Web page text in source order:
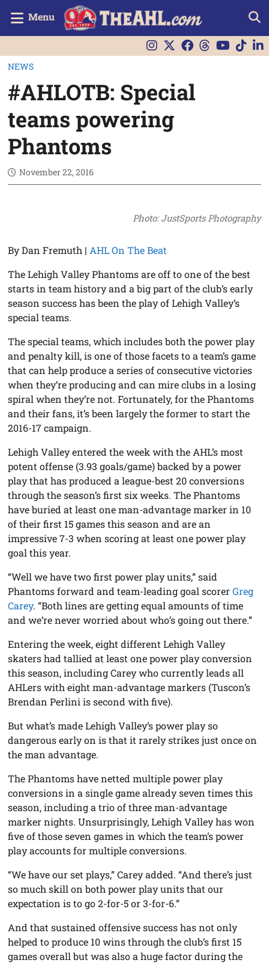
Menu
NEWS
#AHLOTB: Special
teams powering
Phantoms
November 22, 2016
Photo: JustSports Photography
By Dan Fremuth | AHL On The Beat
The Lehigh Valley Phantoms are off to one of the best
starts in team history and a big part of the club’s early
season success has been the play of Lehigh Valley’s
special teams.
The special teams, which includes both the power play
and penalty kill, is one of those facets to a team’s game
that can help produce a series of consecutive victories
when they’re producing and can mire clubs in a losing
spiral when they’re not. Fortunately, for the Phantoms
and their fans, it’s been largely the former to start the
2016-17 campaign.
Lehigh Valley entered the week with the AHL’s most
potent offense (3.93 goals/game) backed by a power
play that has produced a league-best 20 conversions
through the season’s first six weeks. The Phantoms
have buried at least one man-advantage marker in 10
of their first 15 games this season and are an
impressive 7-3 when scoring at least one power play
goal this year.
“Well we have two first power play units,” said
Phantoms forward and team-leading goal scorerGreg
Carey. “Both lines are getting equal amounts of time
and we’re never worried about who’s going out there.”
Entering the week, eight different Lehigh Valley
skaters had tallied at least one power play conversion
this season, including Carey who currently leads all
AHLers with eight man-advantage markers (Tuscon’s
Brendan Perlini is second with five).
But what’s made Lehigh Valley’s power play so
dangerous early on is that it rarely strikes just once on
the man advantage.
The Phantoms have netted multiple power play
conversions in a single game already seven times this
season, including a trio of three man-advantage
marker nights. Unsurprisingly, Lehigh Valley has won
five of those seven games in which the team’s power
play accounts for multiple conversions.
“We have our set plays,” Carey added. “And there’s just
so much skill on both power play units that our
expectation is to go 2-for-5 or 3-for-6.”
And that sustained offensive success has not only
helped to produce 10 wins through the club’s first 15
games overall but was also a huge factor during the